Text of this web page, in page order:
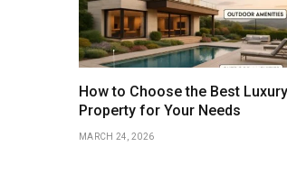
How to Choose the Best Luxury
Property for Your Needs
MARCH 24, 2026